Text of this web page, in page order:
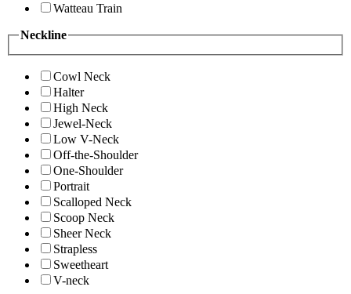
Watteau Train
Neckline
Cowl Neck
Halter
High Neck
Jewel-Neck
Low V-Neck
Off-the-Shoulder
One-Shoulder
Portrait
Scalloped Neck
Scoop Neck
Sheer Neck
Strapless
Sweetheart
V-neck